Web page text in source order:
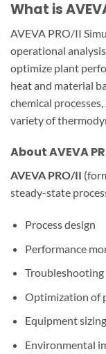
What is
AVEVA PRO/II
operational
optimize plant
heat and material
chemical
variety of
About AVEVA
AVEVA PRO/II
steady-state
Process design
Performance
Troubleshooting
Optimization of
Equipment
Environmental